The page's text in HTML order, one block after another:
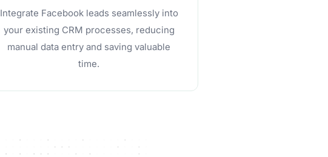
Integrate Facebook leads seamlessly into
your existing CRM processes, reducing
manual data entry and saving valuable
time.